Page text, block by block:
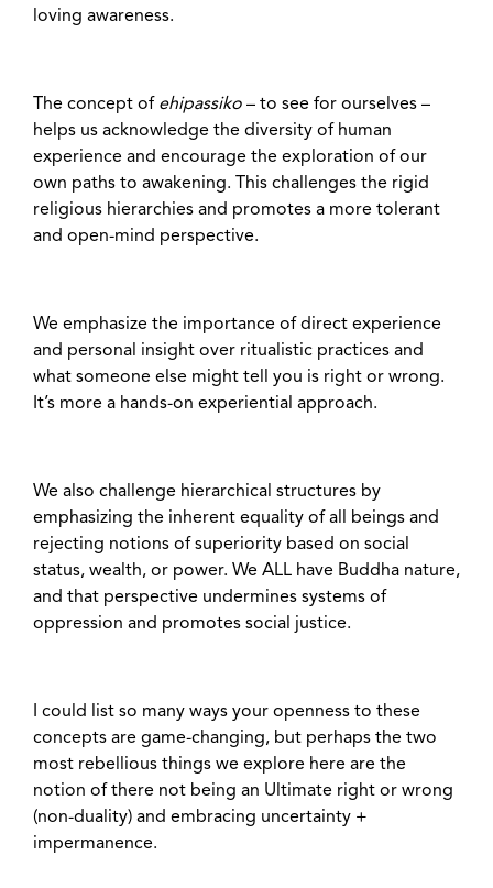
loving awareness.
The concept of ehipassiko – to see for ourselves –
helps us acknowledge the diversity of human
experience and encourage the exploration of our
own paths to awakening. This challenges the rigid
religious hierarchies and promotes a more tolerant
and open-mind perspective.
We emphasize the importance of direct experience
and personal insight over ritualistic practices and
what someone else might tell you is right or wrong.
It’s more a hands-on experiential approach.
We also challenge hierarchical structures by
emphasizing the inherent equality of all beings and
rejecting notions of superiority based on social
status, wealth, or power. We ALL have Buddha nature,
and that perspective undermines systems of
oppression and promotes social justice.
I could list so many ways your openness to these
concepts are game-changing, but perhaps the two
most rebellious things we explore here are the
notion of there not being an Ultimate right or wrong
(non-duality) and embracing uncertainty +
impermanence.